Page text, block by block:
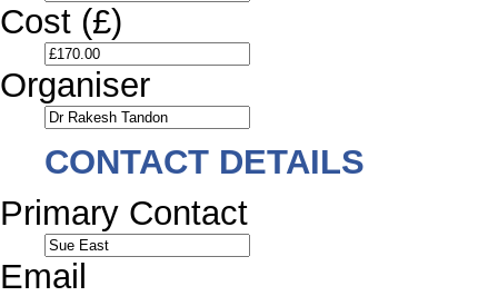
Cost (£)
Organiser
CONTACT DETAILS
Primary Contact
Email